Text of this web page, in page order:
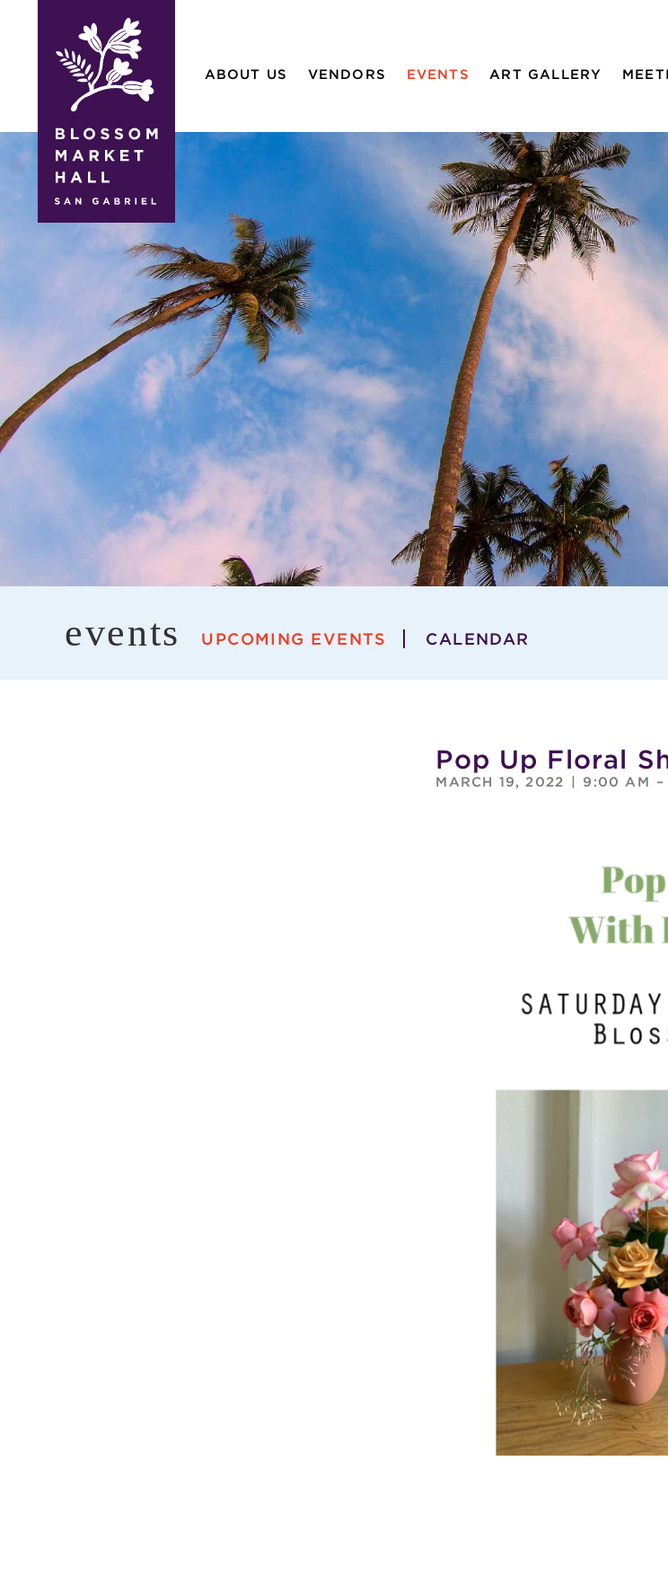
blossom
market
hall
ABOUT US VENDORS EVENTS ART GALLERY
events UPCOMING EVENTS CALENDAR
Pop Up Floral
MARCH 19, 2022 9:00 AM –